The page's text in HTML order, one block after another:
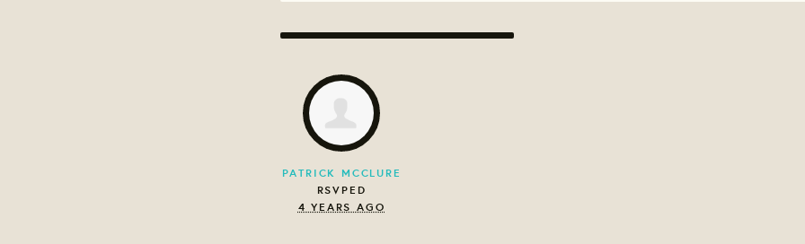
PATRICK MCCLURE
RSVPED
4 YEARS AGO